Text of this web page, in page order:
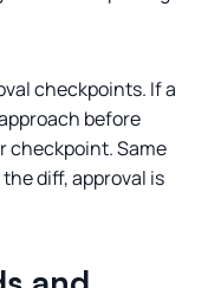
checkpoints. If a
before
checkpoint. Same
diff, approval is